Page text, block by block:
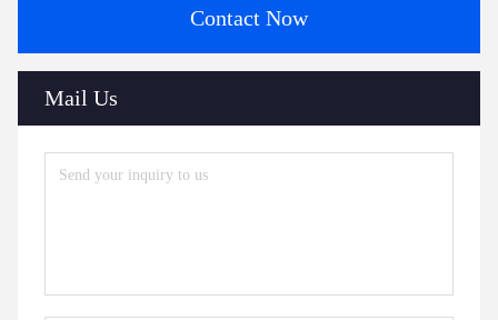
Contact Now
Mail Us